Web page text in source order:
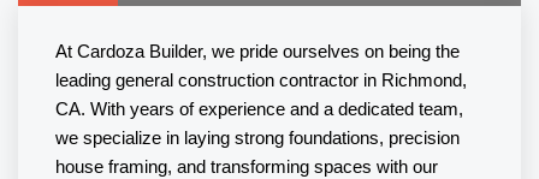
At Cardoza Builder, we pride ourselves on being the
leading general constructioncontractor in Richmond,
CA. With years of experience and a dedicated team,
we specialize in laying strong foundations, precision
house framing, and transforming spaces with our